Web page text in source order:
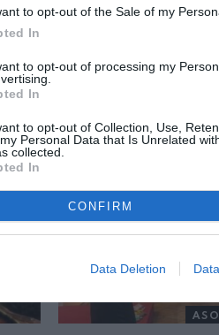
to opt-out of the Sale of my
In
to opt-out of processing my
In
to opt-out of Collection, Use,
Personal Data that Is Unrelated
collected.
In
CONFIRM
Data Deletion
DE